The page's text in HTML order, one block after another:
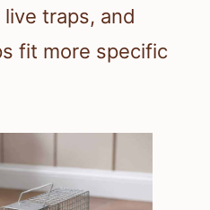
traps, and
fit more specific